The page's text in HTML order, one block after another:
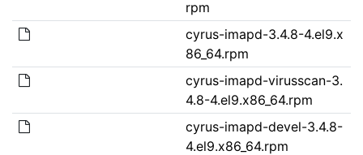
rpm
cyrus-imapd-3.4.8-4.el9.x
86_64.rpm
cyrus-imapd-virusscan-3.
4.8-4.el9.x86_64.rpm
cyrus-imapd-devel-3.4.8-
4.el9.x86_64.rpm